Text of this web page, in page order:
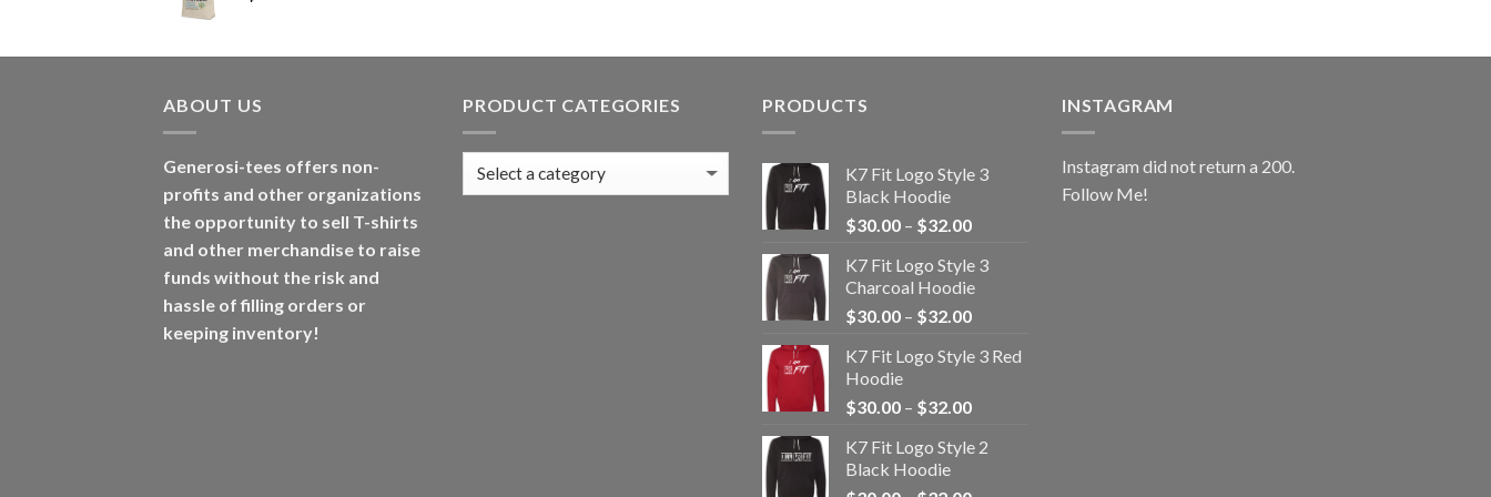
ABOUT US
Generosi-tees offers non-
profits and other organizations
the opportunity to sell T-shirts
and other merchandise to raise
funds without the risk and
hassle of filling orders or
keeping inventory!
PRODUCT CATEGORIES PRODUCTS
K7 Fit Logo Style 3
Black Hoodie
$30.00 – $32.00Price
$30.00
through
$32.00
K7 Fit Logo Style 3
Charcoal Hoodie
$30.00 – $32.00Price
$30.00
$32.00
K7 Fit Logo Style 3 Red
Hoodie
$30.00 – $32.00Price
$30.00
K7 Fit Logo Style 2
Black Hoodie
INSTAGRAM
Instagram did not return a 200.
Follow Me!